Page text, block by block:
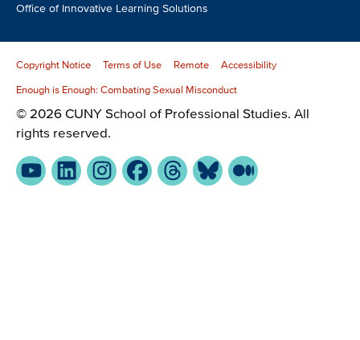
Office of Innovative Learning Solutions
Copyright Notice Terms of Use Remote Accessibility
Enough is Enough: Combating Sexual Misconduct
© 2026 CUNY School of Professional Studies. All
rights reserved.
YouTubeLinkedInInstagramFacebookThreadsBlueskyMedium